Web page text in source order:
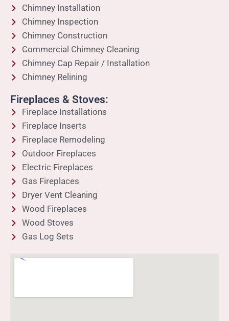
Chimney Installation
Chimney Inspection
Chimney Construction
Commercial Chimney Cleaning
Chimney Cap Repair / Installation
Chimney Relining
Fireplaces & Stoves:
Fireplace Installations
Fireplace Inserts
Fireplace Remodeling
Outdoor Fireplaces
Electric Fireplaces
Gas Fireplaces
Dryer Vent Cleaning
Wood Fireplaces
Wood Stoves
Gas Log Sets